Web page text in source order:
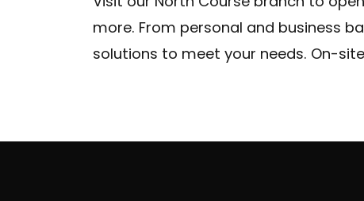
more. From personal and business
solutions to meet your needs. On-